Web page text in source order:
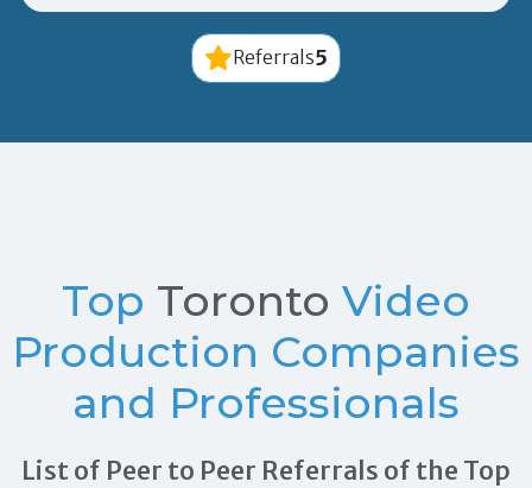
Referrals5
Top Toronto Video
Production Companies
and Professionals
List of Peer to Peer Referrals of the Top